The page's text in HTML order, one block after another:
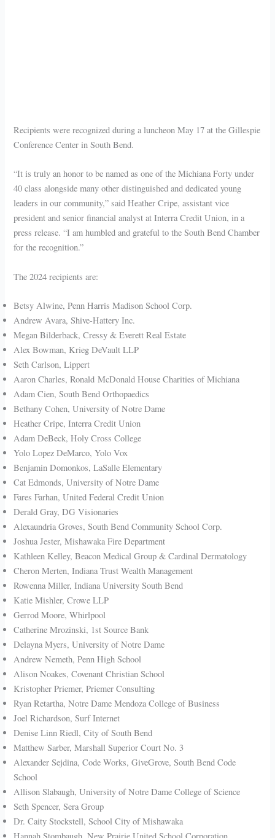
Recipients were recognized during a luncheon May 17 at the Gillespie
Conference Center in South Bend.
“It is truly an honor to be named as one of the Michiana Forty under
40 class alongside many other distinguished and dedicated young
leaders in our community,” said Heather Cripe, assistant vice
president and senior financial analyst at Interra Credit Union, in a
press release. “I am humbled and grateful to the South Bend Chamber
for the recognition.”
The 2024 recipients are:
Betsy Alwine, Penn Harris Madison School Corp.
Andrew Avara, Shive-Hattery Inc.
Megan Bilderback, Cressy & Everett Real Estate
Alex Bowman, Krieg DeVault LLP
Seth Carlson, Lippert
Aaron Charles, Ronald McDonald House Charities of Michiana
Adam Cien, South Bend Orthopaedics
Bethany Cohen, University of Notre Dame
Heather Cripe, Interra Credit Union
Adam DeBeck, Holy Cross College
Yolo Lopez DeMarco, Yolo Vox
Benjamin Domonkos, LaSalle Elementary
Cat Edmonds, University of Notre Dame
Fares Farhan, United Federal Credit Union
Derald Gray, DG Visionaries
Alexaundria Groves, South Bend Community School Corp.
Joshua Jester, Mishawaka Fire Department
Kathleen Kelley, Beacon Medical Group & Cardinal Dermatology
Cheron Merten, Indiana Trust Wealth Management
Rowenna Miller, Indiana University South Bend
Katie Mishler, Crowe LLP
Gerrod Moore, Whirlpool
Catherine Mrozinski, 1st Source Bank
Delayna Myers, University of Notre Dame
Andrew Nemeth, Penn High School
Alison Noakes, Covenant Christian School
Kristopher Priemer, Priemer Consulting
Ryan Retartha, Notre Dame Mendoza College of Business
Joel Richardson, Surf Internet
Denise Linn Riedl, City of South Bend
Matthew Sarber, Marshall Superior Court No. 3
Alexander Sejdina, Code Works, GiveGrove, South Bend Code
School
Allison Slabaugh, University of Notre Dame College of Science
Seth Spencer, Sera Group
Dr. Caity Stockstell, School City of Mishawaka